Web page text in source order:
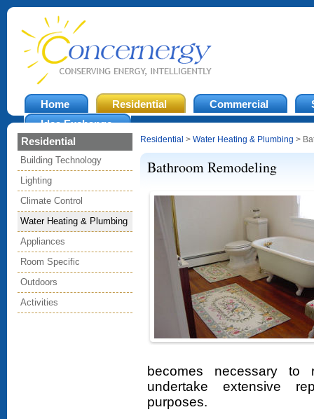
Home Residential Commercial
Idea Exchange
Residential
Building Technology
Lighting
Climate Control
Water Heating & Plumbing
Appliances
Room Specific
Outdoors
Activities
Residential > Water Heating & Plumbing >
Bathroom Remodeling
becomes necessary to
undertake extensive
purposes.